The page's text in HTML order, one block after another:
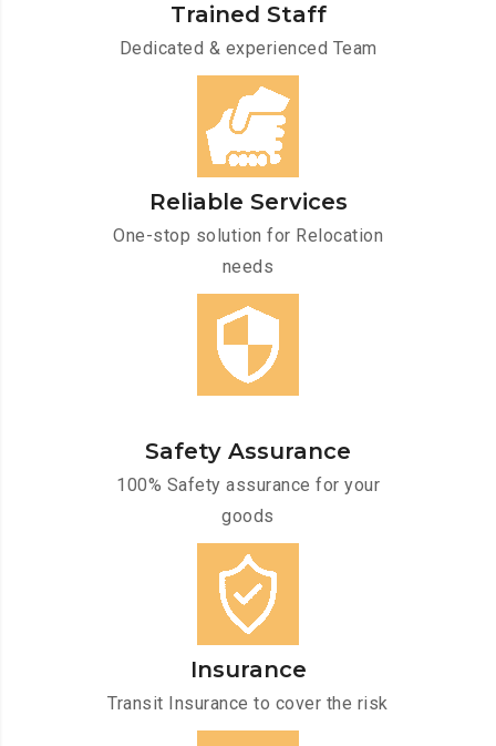
Trained Staff
Dedicated & experienced Team
Reliable Services
One-stop solution for Relocation
needs
Safety Assurance
100% Safety assurance for your
goods
Insurance
Transit Insurance to cover the risk